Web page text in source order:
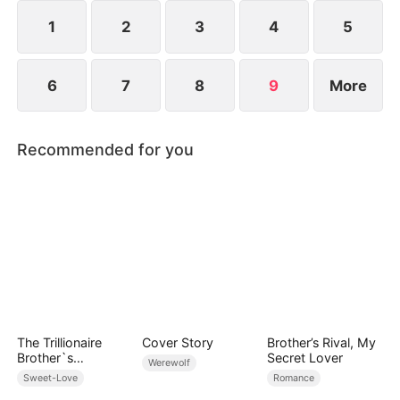
1 2 3 4 5
6 7 8 9 More
Recommended for you
The Trillionaire
Brother`s
Pampered Kitten
Sweet-Love
Cover Story
Werewolf
Brother’s Rival, My
Secret Lover
Romance